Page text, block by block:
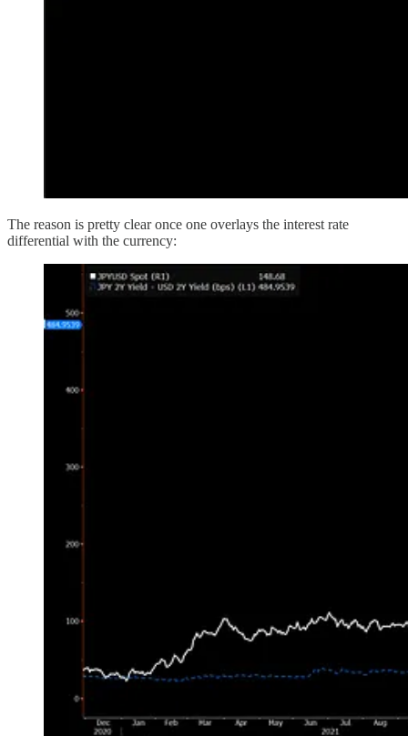
The reason is pretty clear once one overlays the interest rate
differential with the currency: